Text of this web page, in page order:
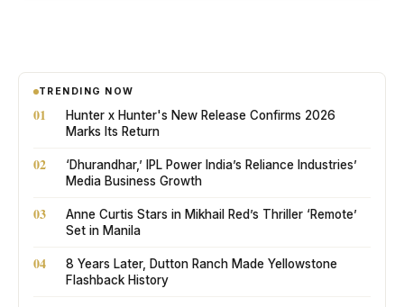
TRENDING NOW
01
Hunter x Hunter's New Release Confirms 2026
Marks Its Return
02
‘Dhurandhar,’ IPL Power India’s Reliance Industries’
Media Business Growth
03
Anne Curtis Stars in Mikhail Red’s Thriller ‘Remote’
Set in Manila
04
8 Years Later, Dutton Ranch Made Yellowstone
Flashback History